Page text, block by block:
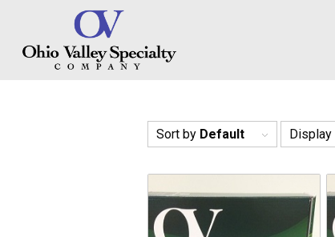
Sort by Default Display